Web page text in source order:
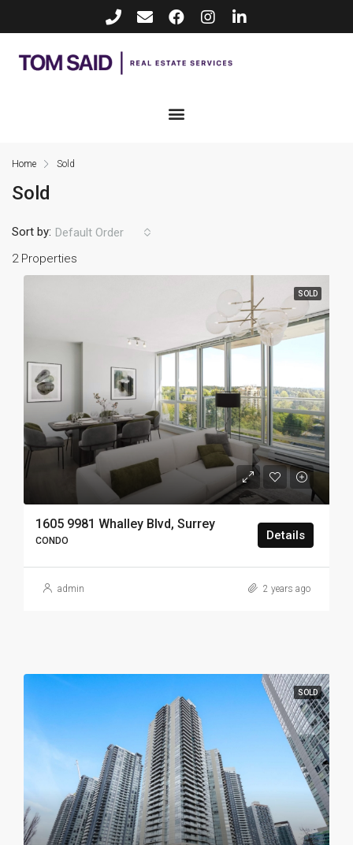
Home Sold
Sold
2 Properties
Sort by: Default Order
SOLD
1605 9981 Whalley Blvd, Surrey
CONDO Details
admin 2 years ago
SOLD